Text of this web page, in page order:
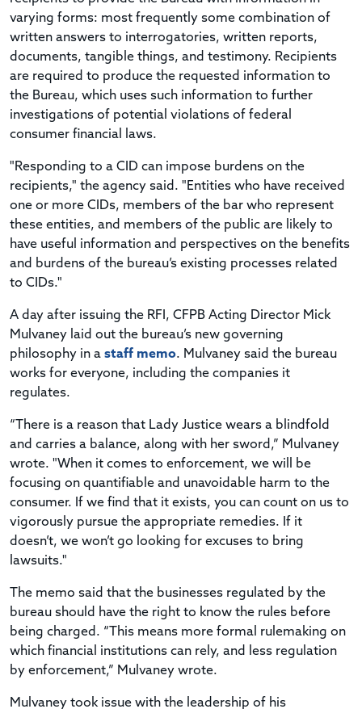
varying forms: most frequently some combination of
written answers to interrogatories, written reports,
documents, tangible things, and testimony. Recipients
are required to produce the requested information to
the Bureau, which uses such information to further
investigations of potential violations of federal
consumer financial laws.
"Responding to a CID can impose burdens on the
recipients," the agency said. "Entities who have received
one or more CIDs, members of the bar who represent
these entities, and members of the public are likely to
have useful information and perspectives on the benefits
and burdens of the bureau’s existing processes related
to CIDs."
A day after issuing the RFI, CFPB Acting Director Mick
Mulvaney laid out the bureau’s new governing
philosophy in a staff memo. Mulvaney said the bureau
works for everyone, including the companies it
regulates.
“There is a reason that Lady Justice wears a blindfold
and carries a balance, along with her sword,” Mulvaney
wrote. "When it comes to enforcement, we will be
focusing on quantifiable and unavoidable harm to the
consumer. If we find that it exists, you can count on us to
vigorously pursue the appropriate remedies. If it
doesn’t, we won’t go looking for excuses to bring
lawsuits."
The memo said that the businesses regulated by the
bureau should have the right to know the rules before
being charged. “This means more formal rulemaking on
which financial institutions can rely, and less regulation
by enforcement,” Mulvaney wrote.
Mulvaney took issue with the leadership of his